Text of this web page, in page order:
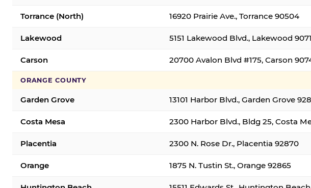
Torrance (North) 16920 Prairie Ave., Torrance 90504
Lakewood 5151 Lakewood Blvd., Lakewood
Carson 20700 Avalon Blvd #175, Carson
ORANGE COUNTY
Garden Grove 13101 Harbor Blvd., Garden Grove
Costa Mesa 2300 Harbor Blvd., Bldg 25, Costa
Placentia 2300 N. Rose Dr., Placentia 92870
Orange 1875 N. Tustin St., Orange 92865